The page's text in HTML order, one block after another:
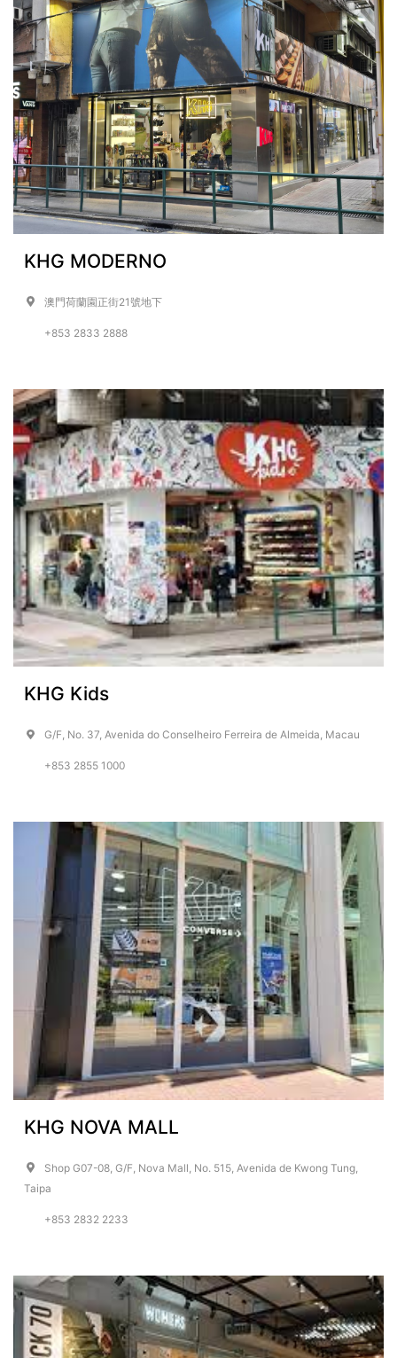
KHG MODERNO
澳門荷蘭園正街21號地下
+853 2833 2888
KHG Kids
G/F, No. 37, Avenida do Conselheiro Ferreira de Almeida, Macau
+853 2855 1000
KHG NOVA MALL
Shop G07-08, G/F, Nova Mall, No. 515, Avenida de Kwong Tung,
Taipa
+853 2832 2233